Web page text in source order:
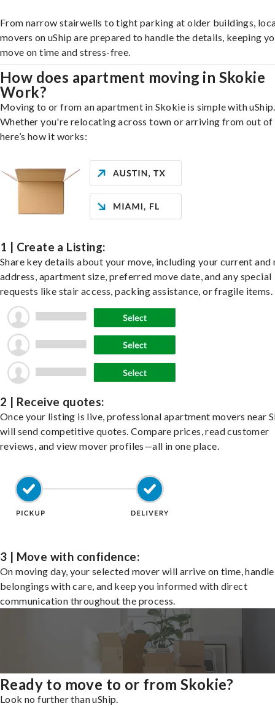
From narrow stairwells to tight parking at older buildings,
movers on uShip are prepared to handle the details, keeping
move on time and stress-free.
How does apartment moving in Skokie
Work?
Moving to or from an apartment in Skokie is simple with uShip.
Whether you're relocating across town or arriving from out of
here’s how it works:
1 | Create a Listing:
Share key details about your move, including your current and
address, apartment size, preferred move date, and any special
requests like stair access, packing assistance, or fragile items.
2 | Receive quotes:
Once your listing is live, professional apartment movers near
will send competitive quotes. Compare prices, read customer
reviews, and view mover profiles—all in one place.
3 | Move with confidence:
On moving day, your selected mover will arrive on time,
belongings with care, and keep you informed with direct
communication throughout the process.
Ready to move to or from Skokie?
Look no further than uShip.